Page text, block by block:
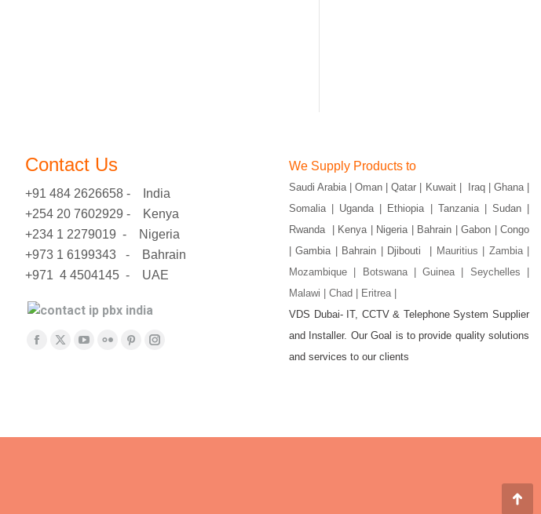
Contact Us
+91 484 2626658 - India
+254 20 7602929 - Kenya
+234 1 2279019 - Nigeria
+973 1 6199343 - Bahrain
+971 4 4504145 - UAE
Find us on:
Facebook
X
YouTube
FlickrPinterestInstagram
We Supply Products to
Saudi Arabia | Oman | Qatar | Kuwait | Iraq | Ghana |
Somalia | Uganda | Ethiopia | Tanzania | Sudan |
Rwanda | Kenya | Nigeria | Bahrain | Gabon | Congo
| Gambia | Bahrain | Djibouti |
Mauritius | Zambia |
Mozambique | Botswana | Guinea | Seychelles |
Malawi | Chad | Eritrea |
VDS Dubai- IT, CCTV & Telephone System Supplier
and Installer. Our Goal is to provide quality solutions
and services to our clients
Go